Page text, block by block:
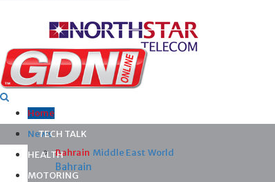
Home
News
Bahrain Middle East World
Bahrain
TECH TALK
HEALTH
MOTORING